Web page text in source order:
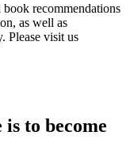
recommendations
as well as
Please visit us
to become